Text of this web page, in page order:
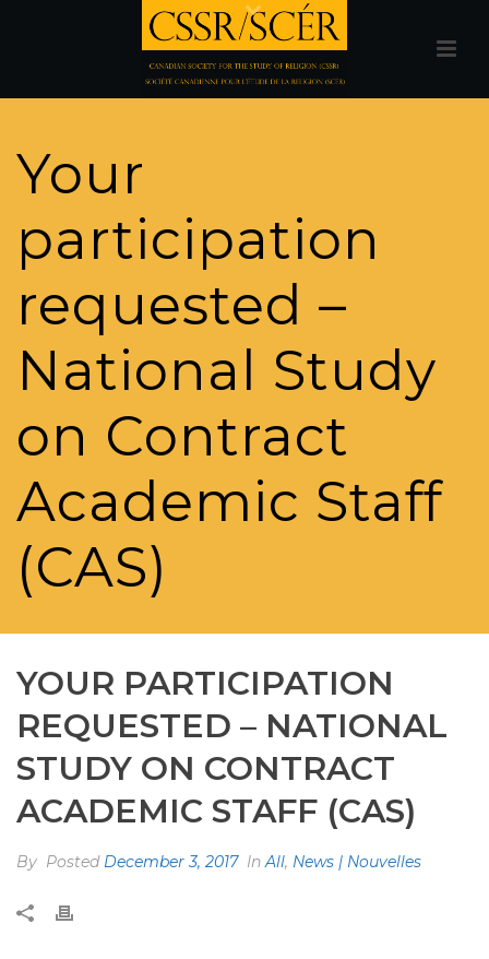
Your
participation
requested –
National Study
on Contract
Academic Staff
(CAS)
YOUR PARTICIPATION
REQUESTED – NATIONAL
STUDY ON CONTRACT
ACADEMIC STAFF (CAS)
By Posted December 3, 2017 InAll, News | Nouvelles